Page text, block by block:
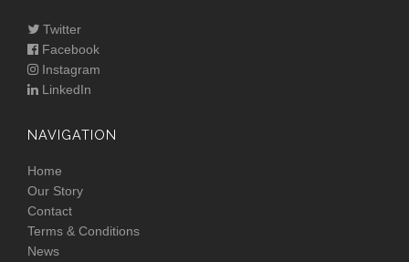
Twitter
Facebook
Instagram
LinkedIn
NAVIGATION
Home
Our Story
Contact
Terms & Conditions
News